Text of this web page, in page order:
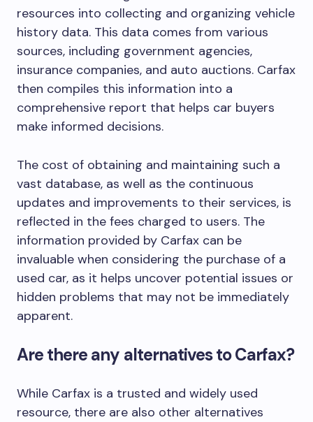
resources into collecting and organizing vehicle
history data. This data comes from various
sources, including government agencies,
insurance companies, and auto auctions. Carfax
then compiles this information into a
comprehensive report that helps car buyers
make informed decisions.
The cost of obtaining and maintaining such a
vast database, as well as the continuous
updates and improvements to their services, is
reflected in the fees charged to users. The
information provided by Carfax can be
invaluable when considering the purchase of a
used car, as it helps uncover potential issues or
hidden problems that may not be immediately
apparent.
Are there any alternatives to Carfax?
While Carfax is a trusted and widely used
resource, there are also other alternatives